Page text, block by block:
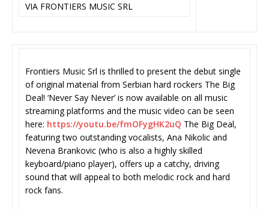
VIA FRONTIERS MUSIC SRL
Frontiers Music Srl is thrilled to present the debut single
of original material from Serbian hard rockers The Big
Deal! ‘Never Say Never’ is now available on all music
streaming platforms and the music video can be seen
here: https://youtu.be/fmOFygHK2uQ The Big Deal,
featuring two outstanding vocalists, Ana Nikolic and
Nevena Brankovic (who is also a highly skilled
keyboard/piano player), offers up a catchy, driving
sound that will appeal to both melodic rock and hard
rock fans.